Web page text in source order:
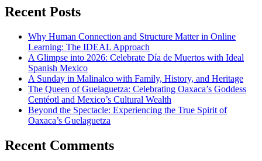
Recent Posts
Why Human Connection and Structure Matter in Online
Learning: The IDEAL Approach
A Glimpse into 2026: Celebrate Día de Muertos with Ideal
Spanish Mexico
A Sunday in Malinalco with Family, History, and Heritage
The Queen of Guelaguetza: Celebrating Oaxaca’s Goddess
Centéotl and Mexico’s Cultural Wealth
Beyond the Spectacle: Experiencing the True Spirit of
Oaxaca’s Guelaguetza
Recent Comments